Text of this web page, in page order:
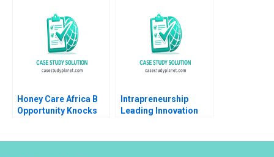
Hui Sang Harry Xia
Xilin Yang
Honey Care Africa B
Opportunity Knocks
Intrapreneurship
Leading Innovation